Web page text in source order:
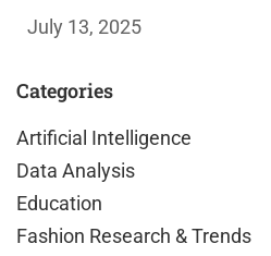
July 13, 2025
Categories
Artificial Intelligence
Data Analysis
Education
Fashion Research & Trends